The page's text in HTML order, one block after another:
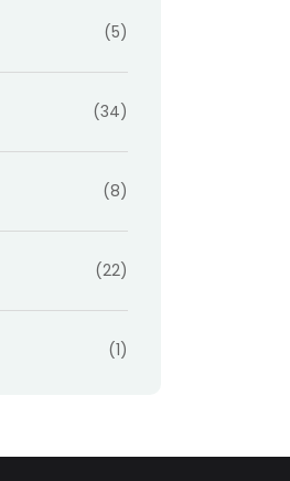
(5)
(34)
(8)
(22)
(1)